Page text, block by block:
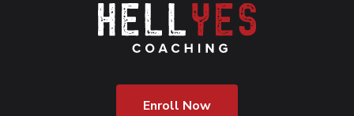
Enroll Now